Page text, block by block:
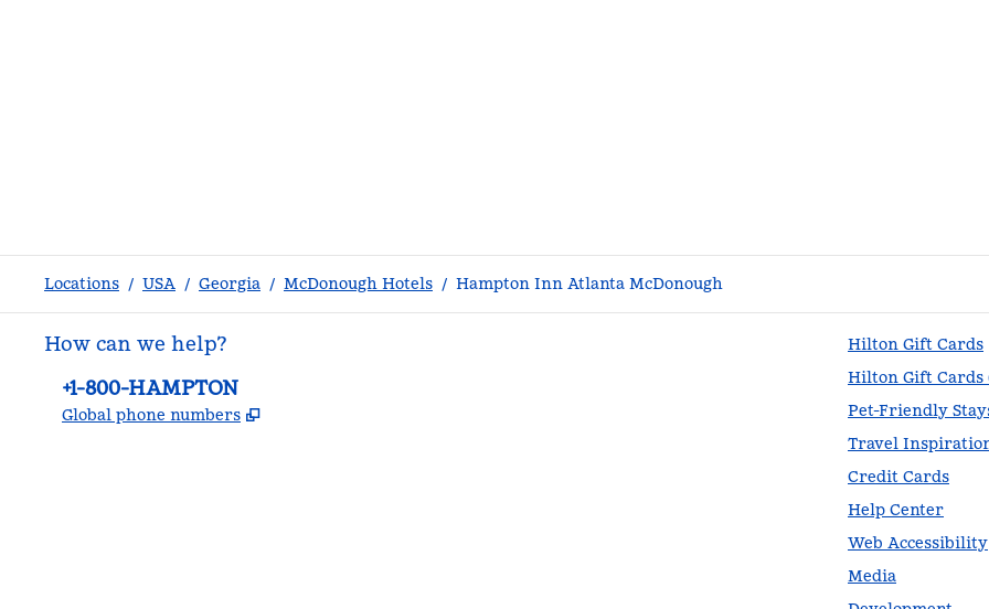
Locations / USA / Georgia / McDonough Hotels / Hampton Inn Atlanta McDonough
How can we help?
Phone:
+1-800-HAMPTON
Global phone numbers ,
Hilton Gift Cards
Hilton Gift Cards
Pet-Friendly
Travel
Credit Cards
Help Center
Web Accessibility
Media